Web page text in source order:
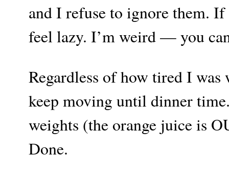
and I refuse to ignore them.
feel lazy. I’m weird — you
Regardless of how tired I
keep moving until dinner
weights (the orange juice is
Done.